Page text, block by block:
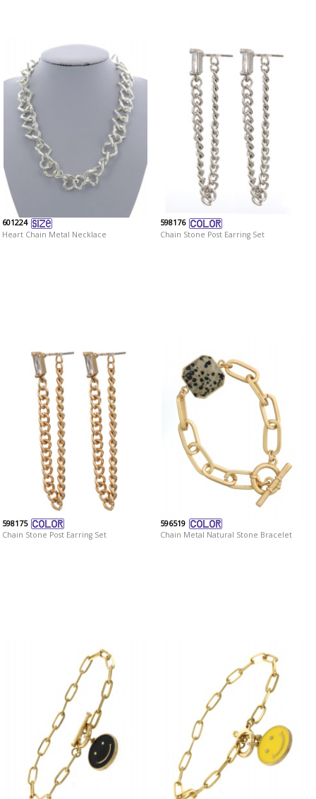
601224
Heart Chain Metal Necklace
598176
Chain Stone Post Earring Set
598175
Chain Stone Post Earring Set
596519
Chain Metal Natural Stone Bracelet